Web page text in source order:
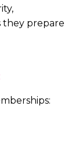
they prepare